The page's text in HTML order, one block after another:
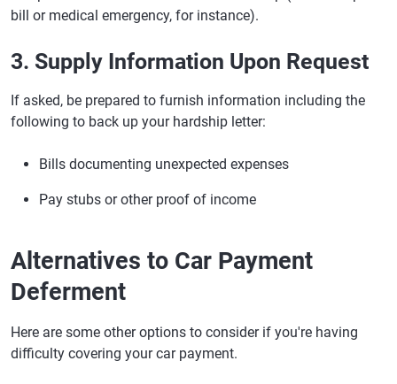
bill or medical emergency, for instance).
3. Supply Information Upon Request
If asked, be prepared to furnish information including the
following to back up your hardship letter:
Bills documenting unexpected expenses
Pay stubs or other proof of income
Alternatives to Car Payment
Deferment
Here are some other options to consider if you're having
difficulty covering your car payment.